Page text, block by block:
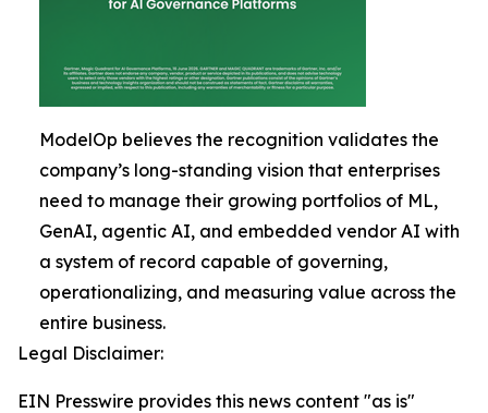
ModelOp believes the recognition validates the
company’s long-standing vision that enterprises
need to manage their growing portfolios of ML,
GenAI, agentic AI, and embedded vendor AI with
a system of record capable of governing,
operationalizing, and measuring value across the
entire business.
Legal Disclaimer:
EIN Presswire provides this news content "as is"